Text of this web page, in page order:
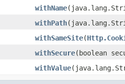
withName
withPath
withSameSite(
withSecure(boolean
withValue